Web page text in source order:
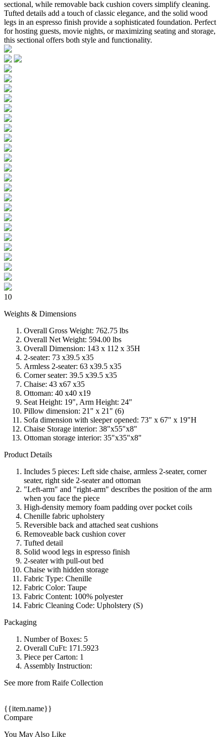
sectional, while removable back cushion covers simplify cleaning.
Tufted details add a touch of classic elegance, and the solid wood
legs in an espresso finish provide a sophisticated foundation. Perfect
for hosting guests, movie nights, or maximizing seating and storage,
this sectional offers both style and functionality.
10
Weights & Dimensions
Overall Gross Weight: 762.75 lbs
Overall Net Weight: 594.00 lbs
Overall Dimension: 143 x 112 x 35H
2-seater: 73 x39.5 x35
Armless 2-seater: 63 x39.5 x35
Corner seater: 39.5 x39.5 x35
Chaise: 43 x67 x35
Ottoman: 40 x40 x19
Seat Height: 19", Arm Height: 24"
Pillow dimension: 21" x 21" (6)
Sofa dimension with sleeper opened: 73" x 67" x 19"H
Chaise Storage interior: 38"x55"x8"
Ottoman storage interior: 35"x35"x8"
Product Details
Includes 5 pieces: Left side chaise, armless 2-seater, corner
seater, right side 2-seater and ottoman
"Left-arm" and "right-arm" describes the position of the arm
when you face the piece
High-density memory foam padding over pocket coils
Chenille fabric upholstery
Reversible back and attached seat cushions
Removeable back cushion cover
Tufted detail
Solid wood legs in espresso finish
2-seater with pull-out bed
Chaise with hidden storage
Fabric Type: Chenille
Fabric Color: Taupe
Fabric Content: 100% polyester
Fabric Cleaning Code: Upholstery (S)
Packaging
Number of Boxes: 5
Overall CuFt: 171.5923
Piece per Carton: 1
Assembly Instruction:
See more from Raife Collection
{{item.name}}
Compare
You May Also Like